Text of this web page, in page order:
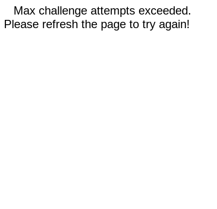
Max challenge attempts exceeded.
Please refresh the page to try again!